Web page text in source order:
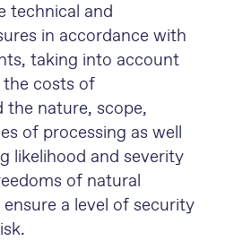
technical and
in accordance with
taking into account
costs of
the nature, scope,
of processing as well
likelihood and severity
of natural
a level of security